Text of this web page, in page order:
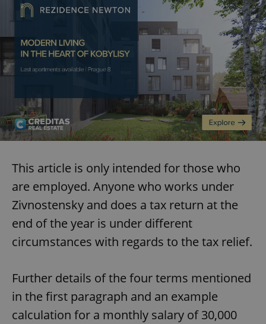
This article is only intended for those who
are employed. Anyone who works under
Zivnostensky and does a tax return at the
end of the year is under different
circumstances with regards to the tax relief.
Further details of the four terms mentioned
in the first paragraph and an example
calculation for a monthly salary of 30,000